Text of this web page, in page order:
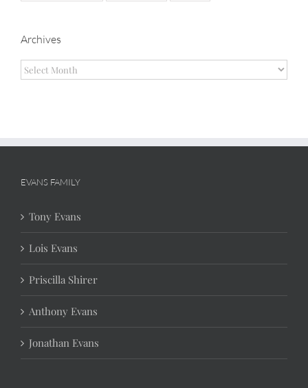
Archives
Archives
EVANS FAMILY
Tony Evans
Lois Evans
Priscilla Shirer
Anthony Evans
Jonathan Evans